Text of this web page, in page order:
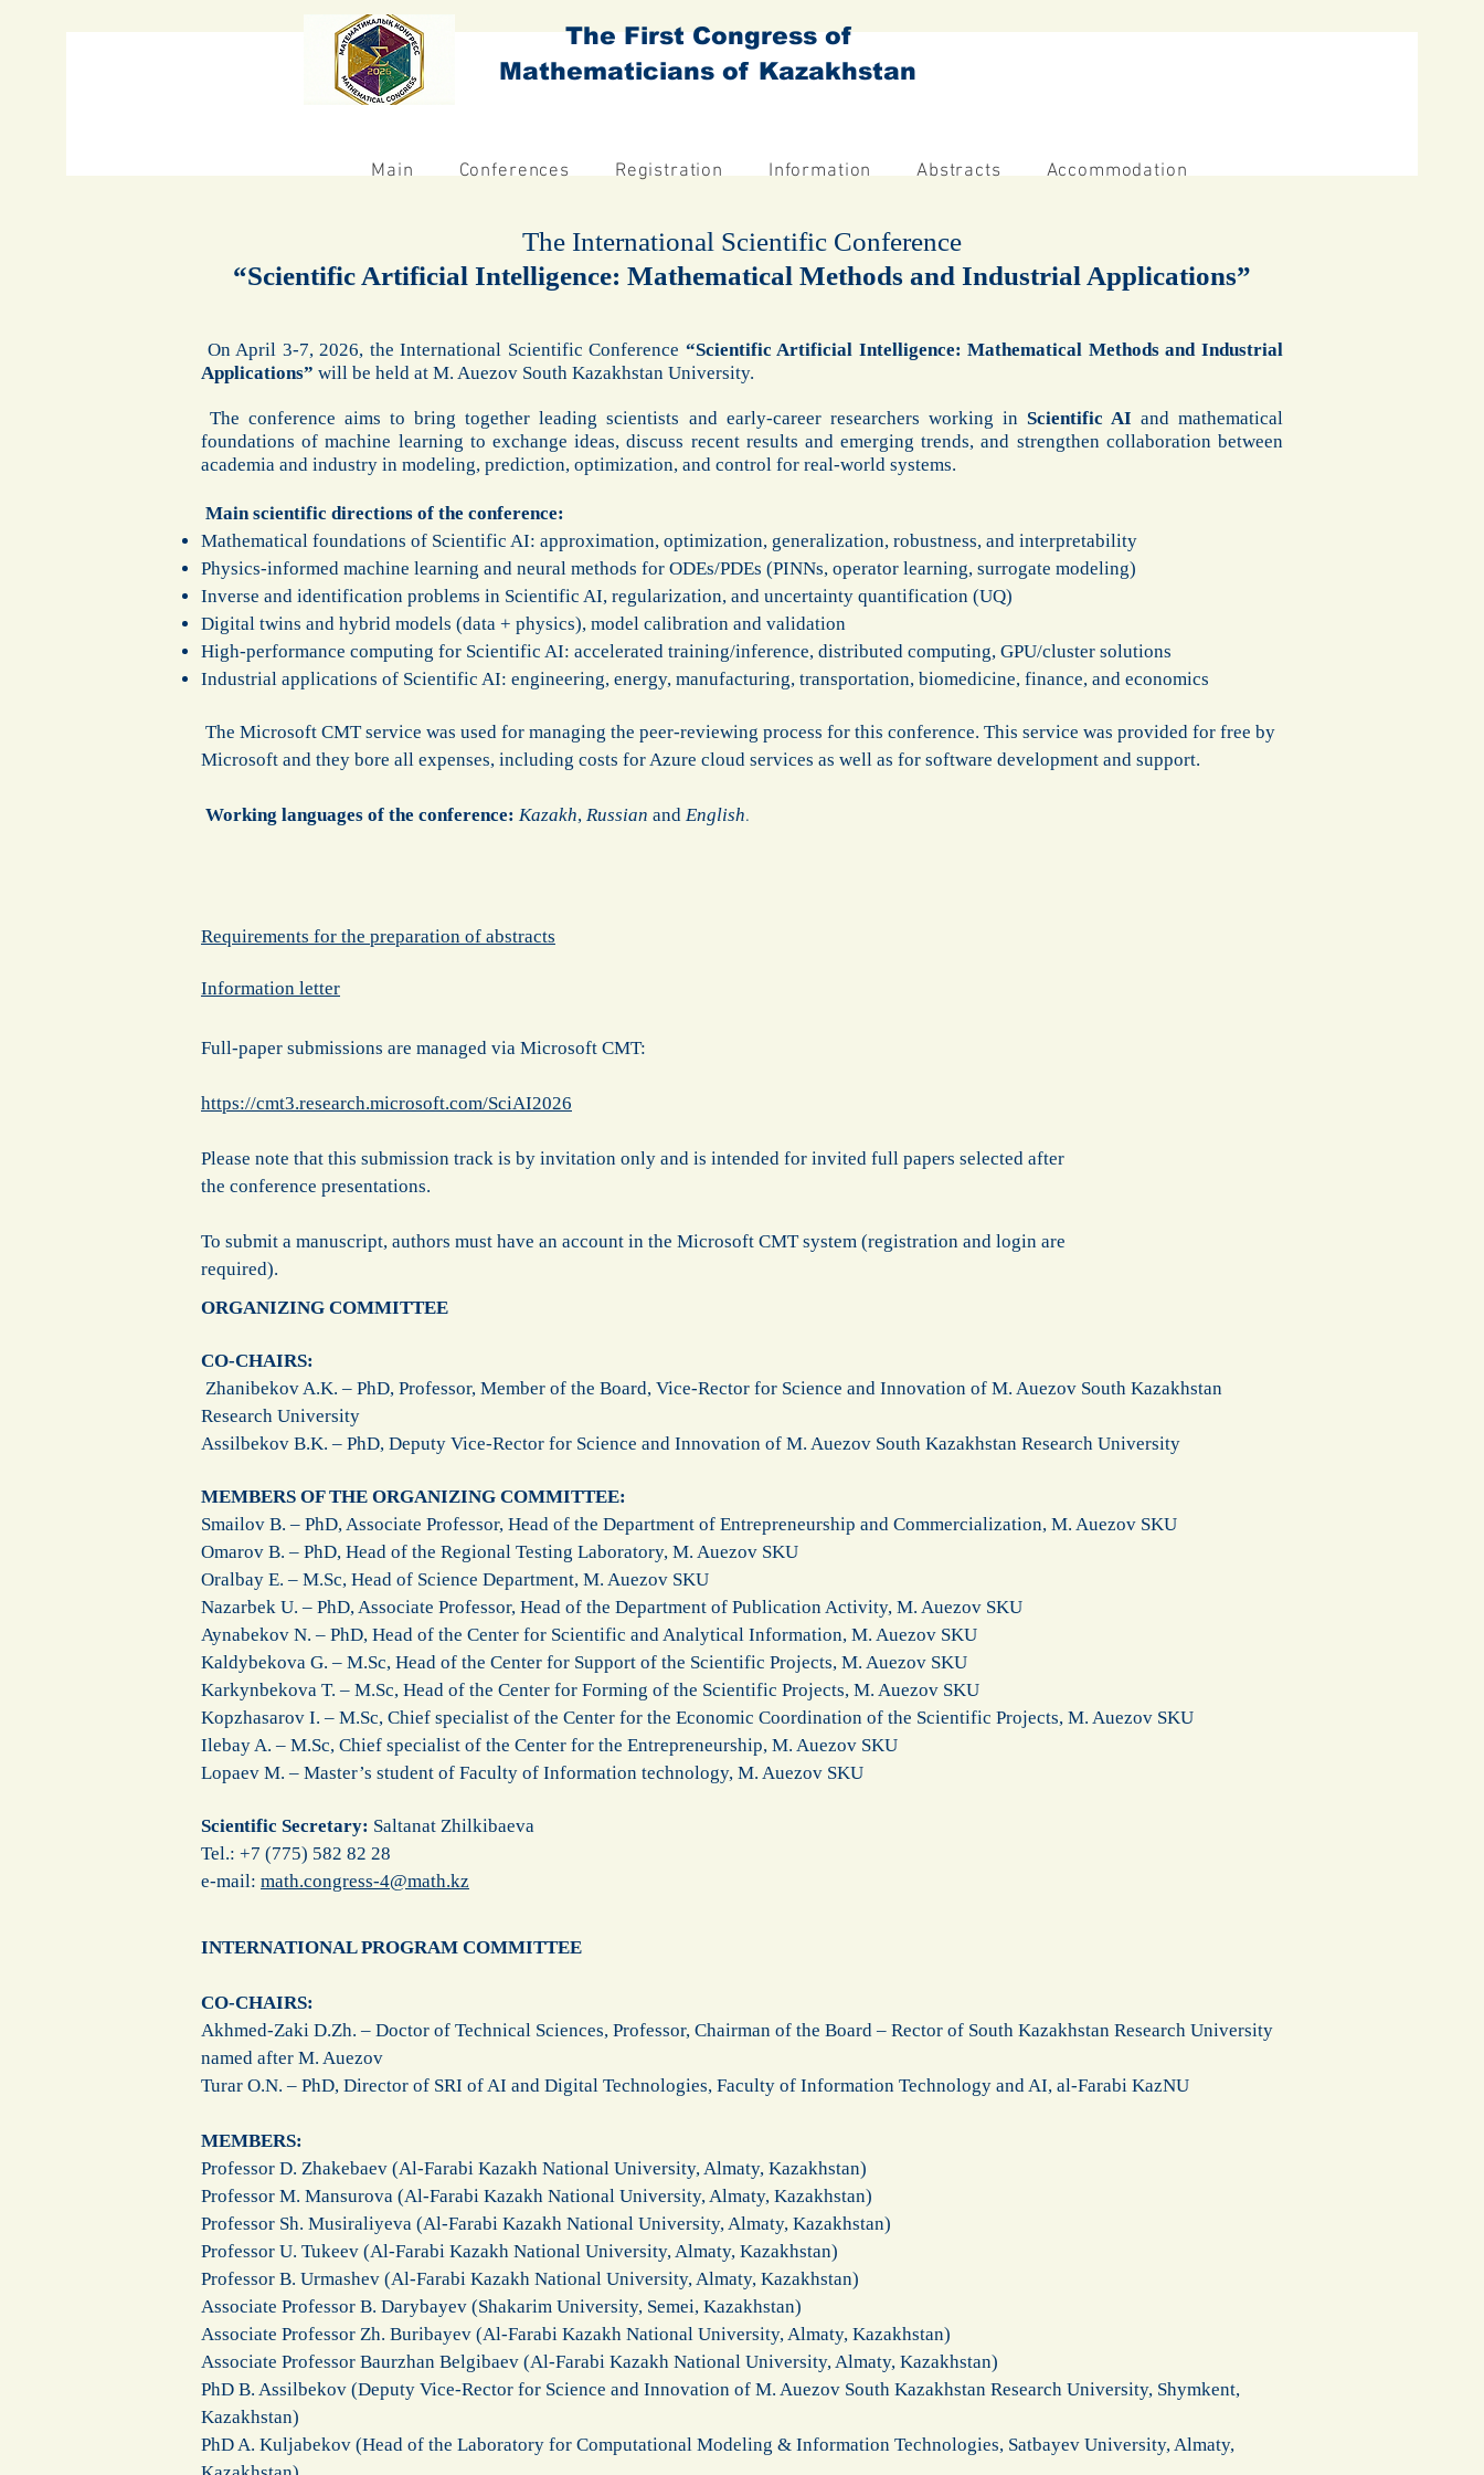
The First Congress of
Mathematicians of Kazakhstan
Main Conferences Registration Information Abstracts Accommodation
The International Scientific Conference
“Scientific Artificial Intelligence: Mathematical Methods and Industrial Applications”
On April 3-7, 2026, the International Scientific Conference “Scientific Artificial Intelligence: Mathematical Methods and Industrial
Applications” will be held at M. Auezov South Kazakhstan University.
The conference aims to bring together leading scientists and early-career researchers working in Scientific AI and mathematical
foundations of machine learning to exchange ideas, discuss recent results and emerging trends, and strengthen collaboration between
academia and industry in modeling, prediction, optimization, and control for real-world systems.
Main scientific directions of the conference:
Mathematical foundations of Scientific AI: approximation, optimization, generalization, robustness, and interpretability
Physics-informed machine learning and neural methods for ODEs/PDEs (PINNs, operator learning, surrogate modeling)
Inverse and identification problems in Scientific AI, regularization, and uncertainty quantification (UQ)
Digital twins and hybrid models (data + physics), model calibration and validation
High-performance computing for Scientific AI: accelerated training/inference, distributed computing, GPU/cluster solutions
Industrial applications of Scientific AI: engineering, energy, manufacturing, transportation, biomedicine, finance, and economics
The Microsoft CMT service was used for managing the peer-reviewing process for this conference. This service was provided for free by
Microsoft and they bore all expenses, including costs for Azure cloud services as well as for software development and support.
Working languages of the conference: Kazakh, Russian and English.
Requirements for the preparation of abstracts
Information letter
Full-paper submissions are managed via Microsoft CMT:
https://cmt3.research.microsoft.com/SciAI2026
Please note that this submission track is by invitation only and is intended for invited full papers selected after
the conference presentations.
To submit a manuscript, authors must have an account in the Microsoft CMT system (registration and login are
required).
ORGANIZING COMMITTEE
CO-CHAIRS:
Zhanibekov A.K. – PhD, Professor, Member of the Board, Vice-Rector for Science and Innovation of M. Auezov South Kazakhstan
Research University
Assilbekov B.K. – PhD, Deputy Vice-Rector for Science and Innovation of M. Auezov South Kazakhstan Research University
MEMBERS OF THE ORGANIZING COMMITTEE:
Smailov B. – PhD, Associate Professor, Head of the Department of Entrepreneurship and Commercialization, M. Auezov SKU
Omarov B. – PhD, Head of the Regional Testing Laboratory, M. Auezov SKU
Oralbay E. – M.Sc, Head of Science Department, M. Auezov SKU
Nazarbek U. – PhD, Associate Professor, Head of the Department of Publication Activity, M. Auezov SKU
Aynabekov N. – PhD, Head of the Center for Scientific and Analytical Information, M. Auezov SKU
Kaldybekova G. – M.Sc, Head of the Center for Support of the Scientific Projects, M. Auezov SKU
Karkynbekova T. – M.Sc, Head of the Center for Forming of the Scientific Projects, M. Auezov SKU
Kopzhasarov I. – M.Sc, Chief specialist of the Center for the Economic Coordination of the Scientific Projects, M. Auezov SKU
Ilebay A. – M.Sc, Chief specialist of the Center for the Entrepreneurship, M. Auezov SKU
Lopaev M. – Master’s student of Faculty of Information technology, M. Auezov SKU​
Scientific Secretary: Saltanat Zhilkibaeva
Теl.: +7 (775) 582 82 28
e-mail: math.congress-4@math.kz
INTERNATIONAL PROGRAM COMMITTEE
CO-CHAIRS:
Akhmed-Zaki D.Zh. – Doctor of Technical Sciences, Professor, Chairman of the Board – Rector of South Kazakhstan Research University
named after M. Auezov
Turar O.N. – PhD, Director of SRI of AI and Digital Technologies, Faculty of Information Technology and AI, al-Farabi KazNU
MEMBERS:
Professor D. Zhakebaev (Al-Farabi Kazakh National University, Almaty, Kazakhstan)
Professor M. Mansurova (Al-Farabi Kazakh National University, Almaty, Kazakhstan)
Professor Sh. Musiraliyeva (Al-Farabi Kazakh National University, Almaty, Kazakhstan)
Professor U. Tukeev (Al-Farabi Kazakh National University, Almaty, Kazakhstan)
Professor B. Urmashev (Al-Farabi Kazakh National University, Almaty, Kazakhstan)
Associate Professor B. Darybayev (Shakarim University, Semei, Kazakhstan)
Associate Professor Zh. Buribayev (Al-Farabi Kazakh National University, Almaty, Kazakhstan)
Associate Professor Baurzhan Belgibaev (Al-Farabi Kazakh National University, Almaty, Kazakhstan)
PhD B. Assilbekov (Deputy Vice-Rector for Science and Innovation of M. Auezov South Kazakhstan Research University, Shymkent,
Kazakhstan)
PhD A. Kuljabekov (Head of the Laboratory for Computational Modeling & Information Technologies, Satbayev University, Almaty,